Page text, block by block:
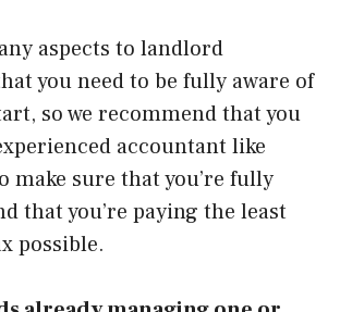
aspects to landlord
you need to be fully aware of
so we recommend that you
accountant like
make sure that you’re fully
that you’re paying the least
possible.